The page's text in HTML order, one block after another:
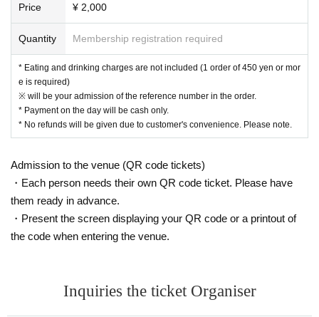
[New Coronavirus Infection Prevention Measures]
● At the time of admission, the temperature will be
● At the time of admission, you will be asked to disinfect
● Please wear a mask except when eating or drinking in the
● Please refrain from talking or cheering loudly in the store.
● The entrance door will be opened regularly for ventilation
Price ¥ 2,000
Quantity Membership registration required
* Eating and drinking charges are not included (1 order of 450 yen or mor
e is required)
※ will be your admission of the reference number in the order.
* Payment on the day will be cash only.
* No refunds will be given due to customer's convenience. Please note.
Admission to the venue (QR code tickets)
・Each person needs their own QR code ticket. Please have
them ready in advance.
・Present the screen displaying your QR code or a printout of
the code when entering the venue.
Inquiries the ticket Organiser